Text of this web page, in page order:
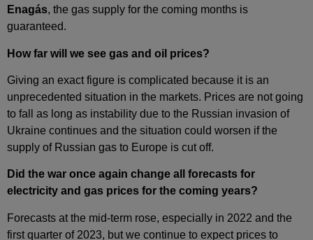
Enagás, the gas supply for the coming months is
guaranteed.
How far will we see gas and oil prices?
Giving an exact figure is complicated because it is an
unprecedented situation in the markets. Prices are not going
to fall as long as instability due to the Russian invasion of
Ukraine continues and the situation could worsen if the
supply of Russian gas to Europe is cut off.
Did the war once again change all forecasts for
electricity and gas prices for the coming years?
Forecasts at the mid‑term rose, especially in 2022 and the
first quarter of 2023, but we continue to expect prices to